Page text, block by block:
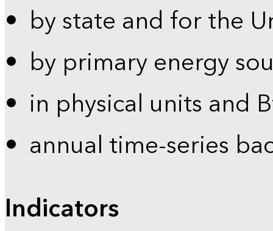
by state and for the
by primary energy
in physical units and
annual time-series
Indicators